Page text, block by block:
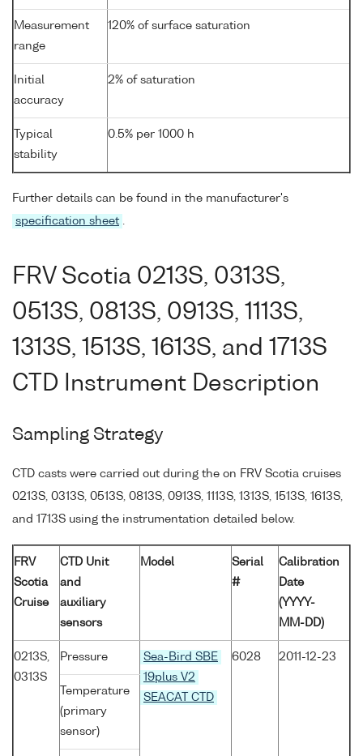
Measurement
range
120% of surface saturation
Initial
accuracy
2% of saturation
Typical
stability
0.5% per 1000 h
Further details can be found in the manufacturer's
specification sheet
FRV Scotia 0213S, 0313S,
0513S, 0813S, 0913S, 1113S,
1313S, 1513S, 1613S, and 1713S
CTD Instrument Description
Sampling Strategy
CTD casts were carried out during the on FRV Scotia cruises
0213S, 0313S, 0513S, 0813S, 0913S, 1113S, 1313S, 1513S, 1613S,
and 1713S using the instrumentation detailed below.
FRV
Scotia
Cruise
CTD Unit
and
auxiliary
sensors
Model
Serial
#
Calibration
Date
(YYYY-
MM-DD)
0213S,
0313S
Pressure
Sea-Bird SBE
19plus V2
SEACAT CTD
6028 2011-12-23
Temperature
(primary
sensor)